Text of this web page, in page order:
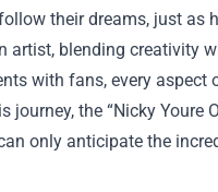
their dreams, just as
artist, blending creativity
with fans, every
journey, the “Nicky
only anticipate the